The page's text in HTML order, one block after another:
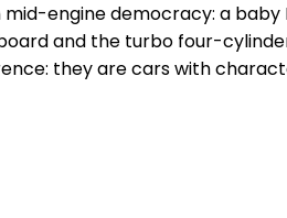
engine democracy: a
and the turbo four-
they are cars with